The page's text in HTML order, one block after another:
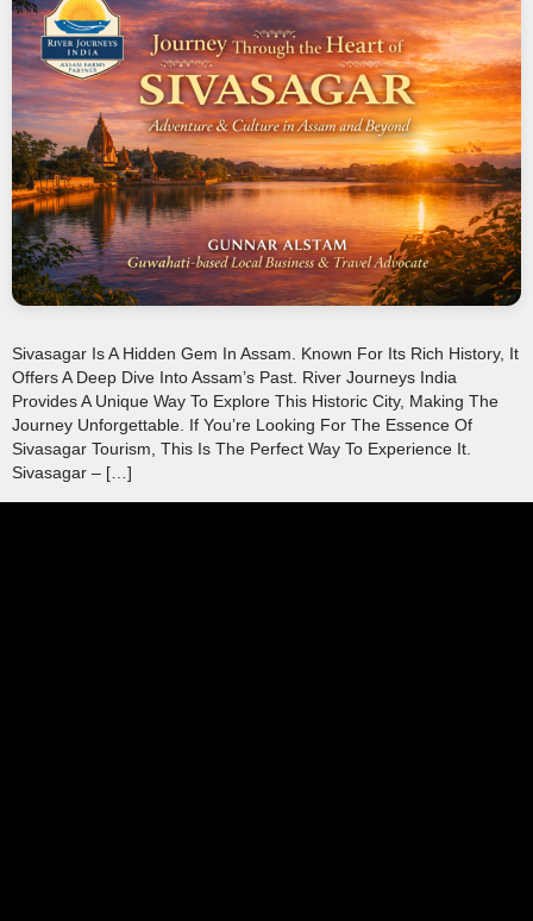
Sivasagar Is A Hidden Gem In Assam. Known For Its Rich History, It
Offers A Deep Dive Into Assam’s Past. River Journeys India
Provides A Unique Way To Explore This Historic City, Making The
Journey Unforgettable. If You’re Looking For The Essence Of
Sivasagar Tourism, This Is The Perfect Way To Experience It.
Sivasagar – […]